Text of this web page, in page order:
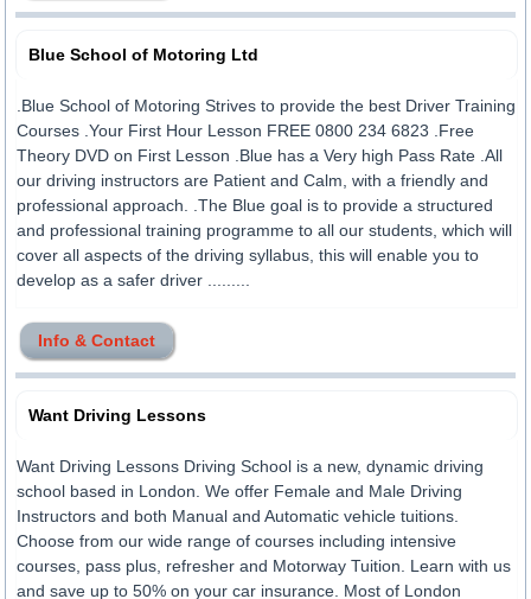
Blue School of Motoring Ltd
.Blue School of Motoring Strives to provide the best Driver Training
Courses .Your First Hour Lesson FREE 0800 234 6823 .Free
Theory DVD on First Lesson .Blue has a Very high Pass Rate .All
our driving instructors are Patient and Calm, with a friendly and
professional approach. .The Blue goal is to provide a structured
and professional training programme to all our students, which will
cover all aspects of the driving syllabus, this will enable you to
develop as a safer driver .........
Info & Contact
Want Driving Lessons
Want Driving Lessons Driving School is a new, dynamic driving
school based in London. We offer Female and Male Driving
Instructors and both Manual and Automatic vehicle tuitions.
Choose from our wide range of courses including intensive
courses, pass plus, refresher and Motorway Tuition. Learn with us
and save up to 50% on your car insurance. Most of London